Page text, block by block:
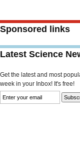
Sponsored links
Latest Science
Get the latest and most
week in your Inbox! It's free!